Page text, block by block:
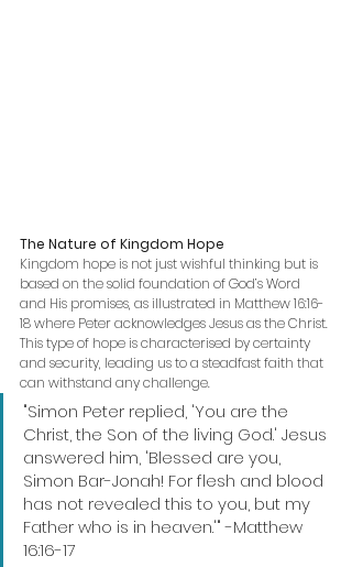
The Nature of Kingdom Hope
Kingdom hope is not just wishful thinking but is
based on the solid foundation of God’s Word
and His promises, as illustrated in Matthew 16:16-
18 where Peter acknowledges Jesus as the Christ.
This type of hope is characterised by certainty
and security, leading us to a steadfast faith that
can withstand any challenge.
"Simon Peter replied, 'You are the
Christ, the Son of the living God.' Jesus
answered him, 'Blessed are you,
Simon Bar-Jonah! For flesh and blood
has not revealed this to you, but my
Father who is in heaven.'" -Matthew
16:16-17